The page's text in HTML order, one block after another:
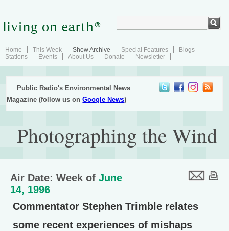
Home This Week Show Archive Special Features
Blogs
Stations
Events About Us Donate Newsletter
Public Radio's Environmental News
Magazine (follow us onGoogle News)
Photographing the Wind
Air Date: Week of June
14, 1996
Commentator Stephen Trimble relates
some recent experiences of mishaps